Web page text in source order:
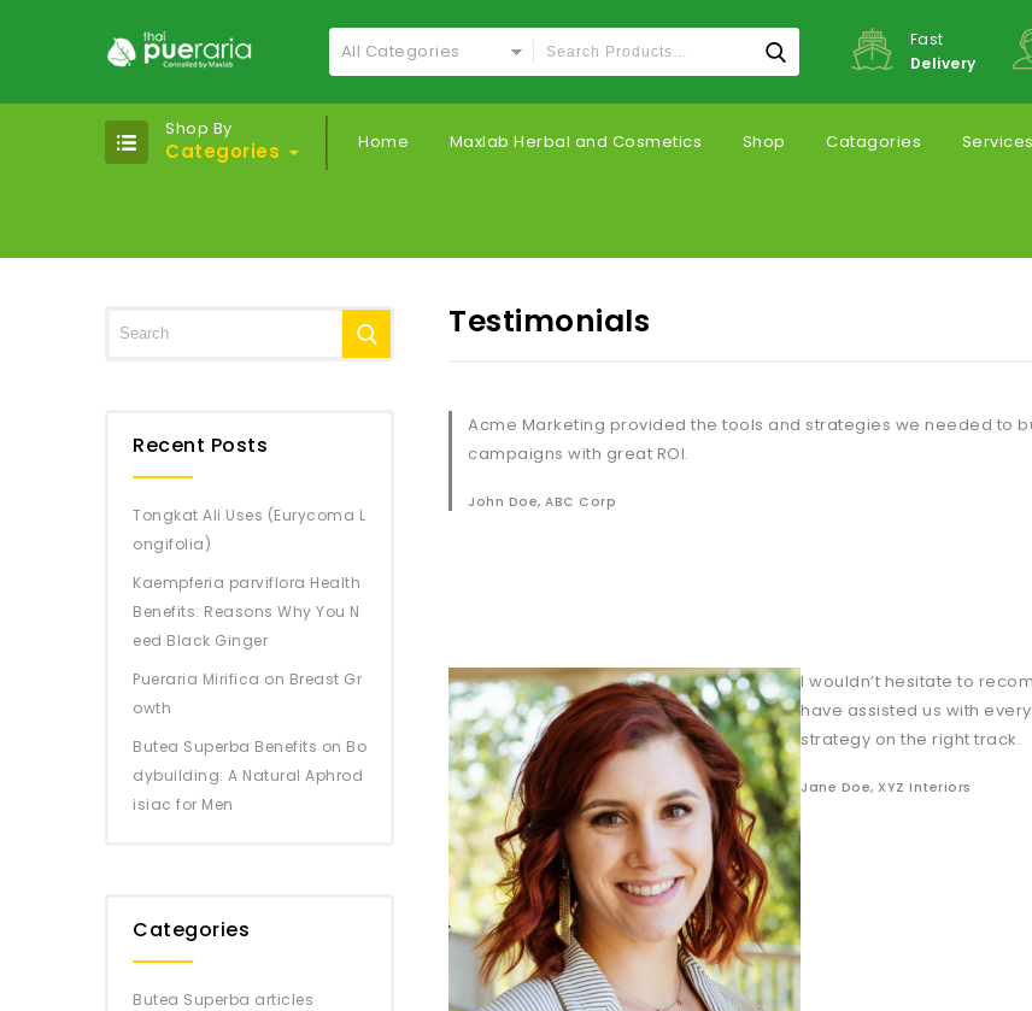
All Categories
Fast
Delivery
Shop By
Categories Home Maxlab Herbal and Cosmetics Shop Catagories Services
Testimonials
Acme Marketing provided the tools and strategies we needed to
campaigns with great ROI.
John Doe, ABC Corp
I wouldn’t hesitate to
have assisted us with
strategy on the right track.
Jane Doe, XYZ Interiors
Recent Posts
Tongkat Ali Uses (Eurycoma L
ongifolia)
Kaempferia parviflora Health
Benefits: Reasons Why You N
eed Black Ginger
Pueraria Mirifica on Breast Gr
owth
Butea Superba Benefits on Bo
dybuilding: A Natural Aphrod
isiac for Men
Categories
Butea Superba articles